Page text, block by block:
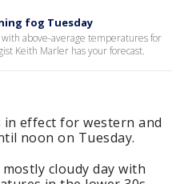
fog Tuesday
above-average temperatures for
Keith Marler has your forecast.
in effect for western and
noon on Tuesday.
cloudy day with